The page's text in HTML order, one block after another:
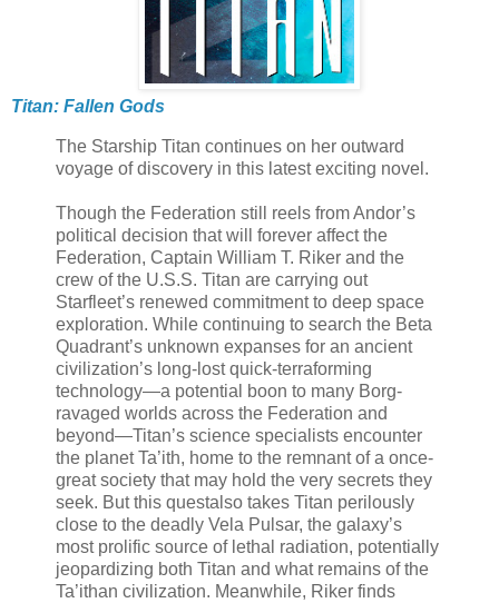
Titan: Fallen Gods
The Starship Titan continues on her outward
voyage of discovery in this latest exciting novel.
Though the Federation still reels from Andor’s
political decision that will forever affect the
Federation, Captain William T. Riker and the
crew of the U.S.S. Titan are carrying out
Starfleet’s renewed commitment to deep space
exploration. While continuing to search the Beta
Quadrant’s unknown expanses for an ancient
civilization’s long-lost quick-terraforming
technology—a potential boon to many Borg-
ravaged worlds across the Federation and
beyond—Titan’s science specialists encounter
the planet Ta’ith, home to the remnant of a once-
great society that may hold the very secrets they
seek. But this questalso takes Titan perilously
close to the deadly Vela Pulsar, the galaxy’s
most prolific source of lethal radiation, potentially
jeopardizing both Titan and what remains of the
Ta’ithan civilization. Meanwhile, Riker finds